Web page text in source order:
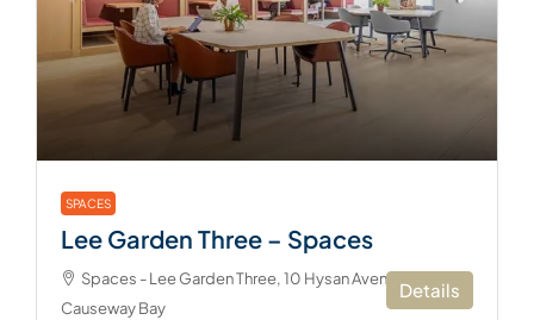
SPACES
Lee Garden Three – Spaces
Spaces - Lee Garden Three, 10 Hysan Avenue,
Causeway Bay
Details